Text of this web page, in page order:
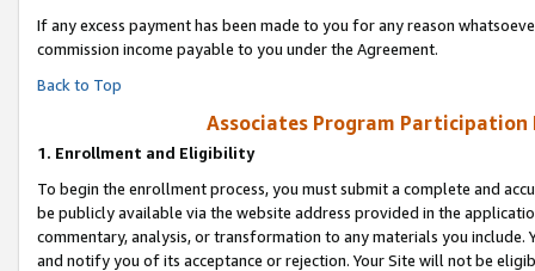
If any excess payment has been made to you for any reason
commission income payable to you under the Agreement.
Back to Top
Associates Program Participation
1. Enrollment and Eligibility
To begin the enrollment process, you must submit a complete and
be publicly available via the website address provided in the
commentary, analysis, or transformation to any materials you
and notify you of its acceptance or rejection. Your Site will not be